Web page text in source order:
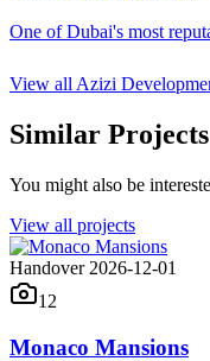
One of Dubai's most
View all Azizi
Similar Projects
You might also be
View all projects
Handover 2026-12-01
12
Monaco Mansions